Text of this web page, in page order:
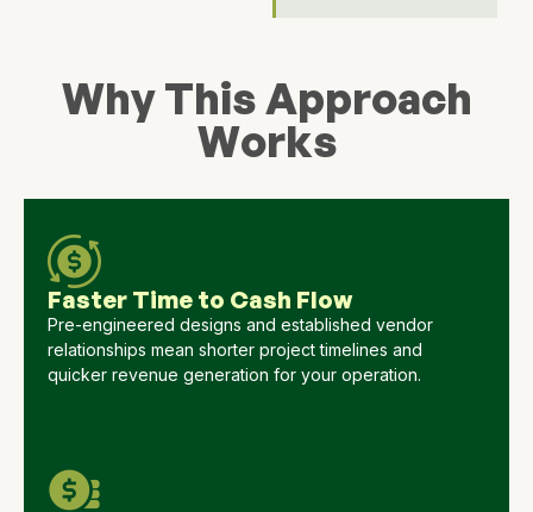
Why This Approach
Works
Faster Time to Cash Flow
Pre-engineered designs and established vendor
relationships mean shorter project timelines and
quicker revenue generation for your operation.